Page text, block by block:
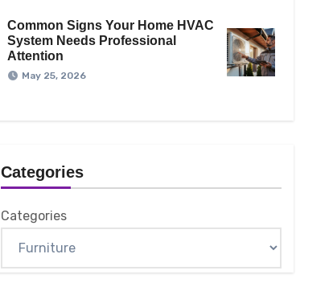
Common Signs Your Home HVAC
System Needs Professional
Attention
May 25, 2026
Categories
Categories